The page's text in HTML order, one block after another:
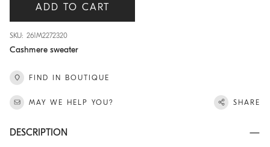
ADD TO CART
SKU: 261M2272320
Cashmere sweater
FIND IN BOUTIQUE
MAY WE HELP YOU? SHARE
DESCRIPTION